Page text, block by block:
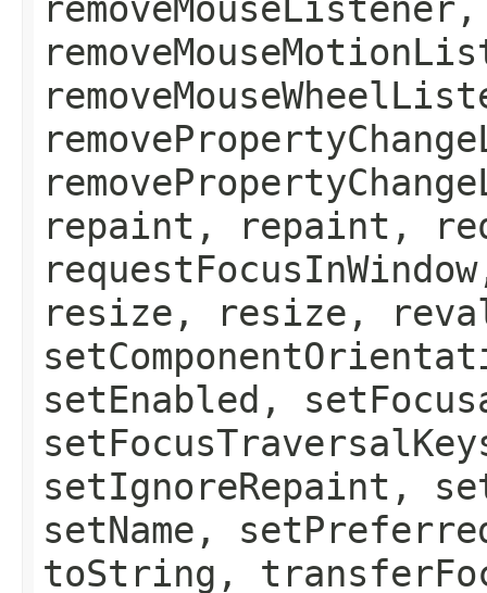
repaint, repaint,
resize, resize,
setEnabled,
setIgnoreRepaint,
setName,
toString,